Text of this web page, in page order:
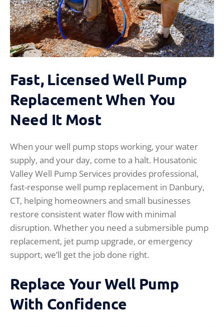
Fast, Licensed Well Pump
Replacement When You
Need It Most
When your well pump stops working, your water
supply, and your day, come to a halt. Housatonic
Valley Well Pump Services provides professional,
fast-response well pump replacement in Danbury,
CT, helping homeowners and small businesses
restore consistent water flow with minimal
disruption. Whether you need a submersible pump
replacement, jet pump upgrade, or emergency
support, we’ll get the job done right.
Replace Your Well Pump
With Confidence